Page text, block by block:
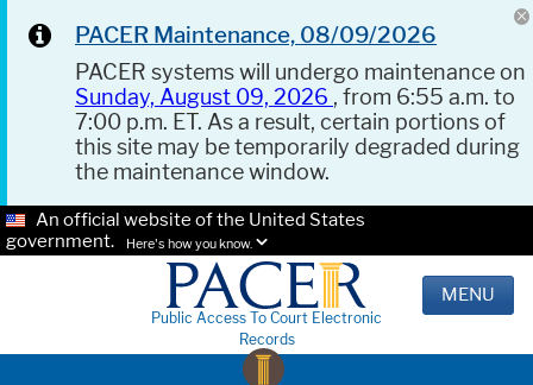
PACER Maintenance, 08/09/2026
PACER systems will undergo maintenance on
Sunday, August 09, 2026 , from 6:55 a.m. to
7:00 p.m. ET. As a result, certain portions of
this site may be temporarily degraded during
the maintenance window.
An official website of the United States
government.
Here's how you know.
Public Access To Court Electronic
Records
MENU